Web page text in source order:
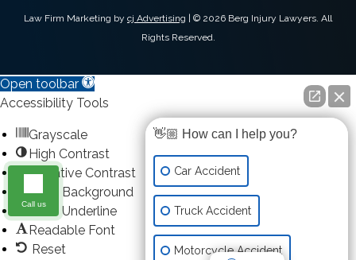
Law Firm Marketing by cj Advertising | © 2026 Berg Injury Lawyers. All
Rights Reserved.
Open toolbar
Accessibility Tools
Grayscale
High Contrast
Negative Contrast
Light Background
Links Underline
Readable Font
Reset
👋🏼 How can I help you?
Car Accident
Truck Accident
Motorcycle Accident
Call us